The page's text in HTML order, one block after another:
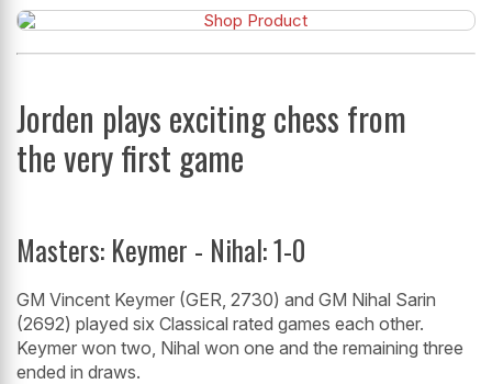
Jorden plays exciting chess from
the very first game
Masters: Keymer - Nihal: 1-0
GM Vincent Keymer (GER, 2730) and GM Nihal Sarin
(2692) played six Classical rated games each other.
Keymer won two, Nihal won one and the remaining three
ended in draws.